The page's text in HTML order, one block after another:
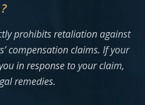
prohibits retaliation against
compensation claims. If your
in response to your claim,
remedies.